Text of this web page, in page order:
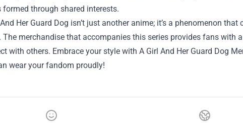
formed through shared interests.
Her Guard Dog isn’t just another anime; it’s a phenomenon
The merchandise that accompanies this series provides fans with
with others. Embrace your style with A Girl And Her Guard Dog
wear your fandom proudly!